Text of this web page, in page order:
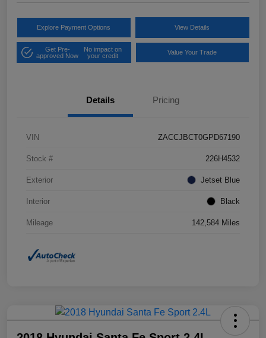
Explore Payment Options View Details
Get Pre-
approved Now
No impact on
your credit
Value Your Trade
Details Pricing
VIN ZACCJBCT0GPD67190
Stock # 226H4532
Exterior Jetset Blue
Interior Black
Mileage 142,584 Miles